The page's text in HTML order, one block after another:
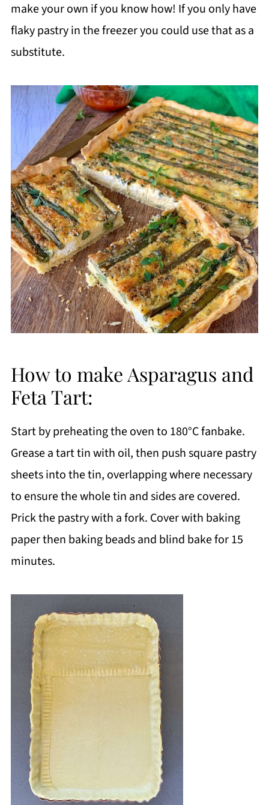
make your own if you know how! If you only have
flaky pastry in the freezer you could use that as a
substitute.
How to make Asparagus and
Feta Tart:
Start by preheating the oven to 180°C fanbake.
Grease a tart tin with oil, then push square pastry
sheets into the tin, overlapping where necessary
to ensure the whole tin and sides are covered.
Prick the pastry with a fork. Cover with baking
paper then baking beads and blind bake for 15
minutes.